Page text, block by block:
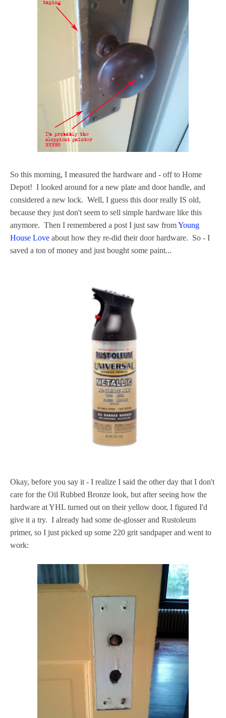
So this morning, I measured the hardware and - off to Home
Depot! I looked around for a new plate and door handle, and
considered a new lock. Well, I guess this door really IS old,
because they just don't seem to sell simple hardware like this
anymore. Then I remembered a post I just saw fromYoung
House Love about how they re-did their door hardware. So - I
saved a ton of money and just bought some paint...
Okay, before you say it - I realize I said the other day that I don't
care for the Oil Rubbed Bronze look, but after seeing how the
hardware at YHL turned out on their yellow door, I figured I'd
give it a try. I already had some de-glosser and Rustoleum
primer, so I just picked up some 220 grit sandpaper and went to
work: